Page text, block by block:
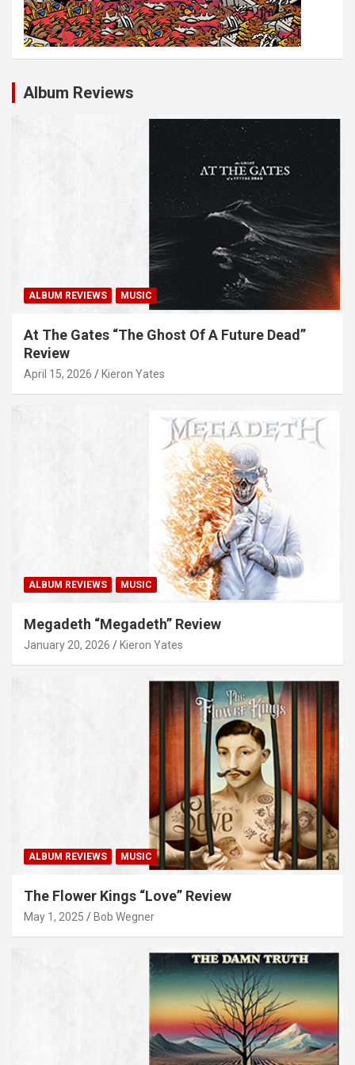
Album Reviews
ALBUM REVIEWS MUSIC
At The Gates “The Ghost Of A Future Dead”
Review
April 15, 2026 Kieron Yates
ALBUM REVIEWS MUSIC
Megadeth “Megadeth” Review
January 20, 2026 Kieron Yates
ALBUM REVIEWS MUSIC
The Flower Kings “Love” Review
May 1, 2025 Bob Wegner